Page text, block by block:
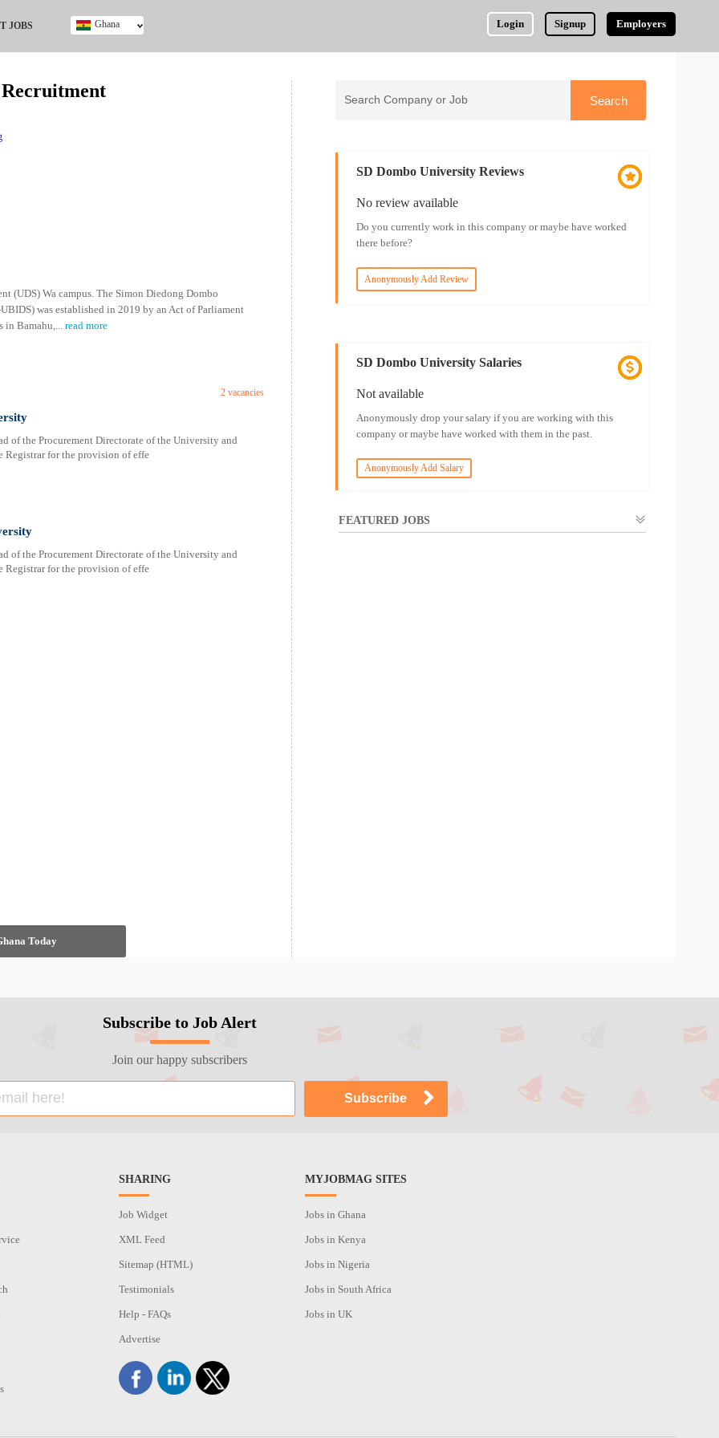
JOBS Login Signup Employers
Ghana
Nigeria
(UDS) Wa campus. The Simon Diedong Dombo
was established in 2019 by an Act of Parliament
Bamahu,
read more
2 vacancies
of the Procurement Directorate of the University and
Registrar for the provision of effe
of the Procurement Directorate of the University and
Registrar for the provision of effe
Today
SD Dombo University Reviews
No review available
Do you currently work in this company or maybe have worked
there before?
Anonymously Add Review
SD Dombo University Salaries
Not available
Anonymously drop your salary if you are working with this
company or maybe have worked with them in the past.
Anonymously Add Salary
FEATURED JOBS
Subscribe to Job Alert
Join our happy subscribers
SHARING
Job Widget
XML Feed
Sitemap (HTML)
Testimonials
Help - FAQs
Advertise
MYJOBMAG SITES
Jobs in Ghana
Jobs in Kenya
Jobs in Nigeria
Jobs in South Africa
Jobs in UK